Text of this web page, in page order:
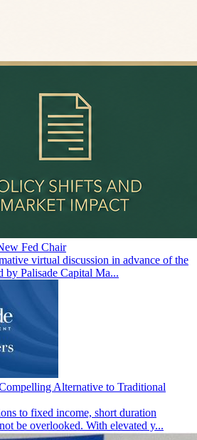
Fed Chair
virtual discussion in advance of the
by Palisade Capital Ma...
Alternative to Traditional
to fixed income, short duration
be overlooked. With elevated y...